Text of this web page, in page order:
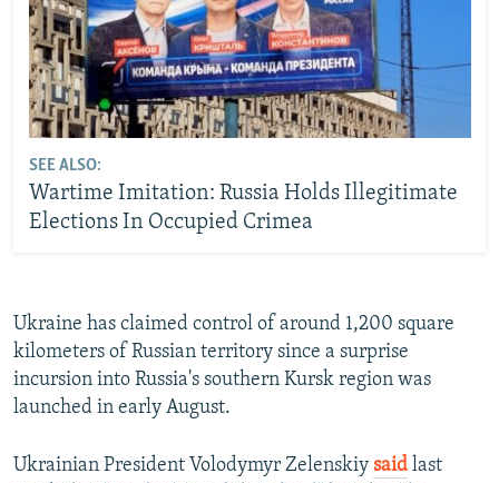
SEE ALSO:
Wartime Imitation: Russia Holds Illegitimate
Elections In Occupied Crimea
Ukraine has claimed control of around 1,200 square
kilometers of Russian territory since a surprise
incursion into Russia's southern Kursk region was
launched in early August.
Ukrainian President Volodymyr Zelenskiy said last